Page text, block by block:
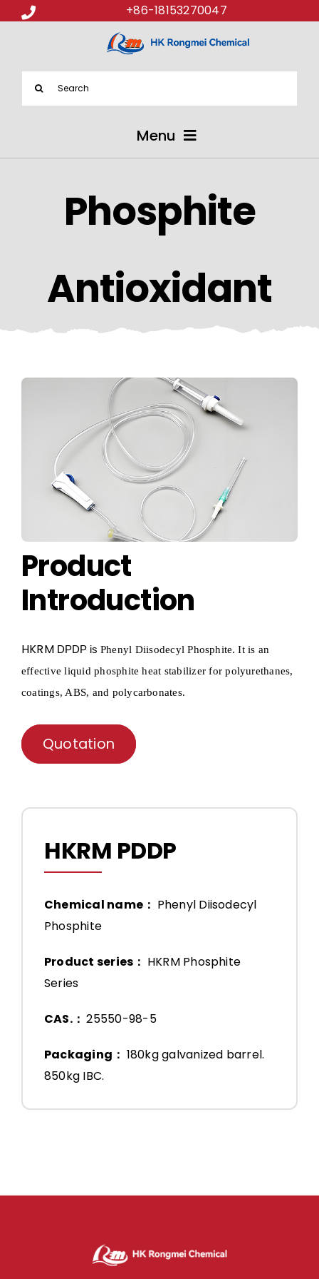
+86-18153270047
Menu
PRODUCTS
NEWS
Phosphite
Antioxidant
Product
Introduction
HKRM DPDP is Phenyl Diisodecyl Phosphite.It is an
effective liquid phosphite heat stabilizer for polyurethanes,
coatings, ABS, and polycarbonates.
Quotation
HKRM PDDP
Chemical name： Phenyl Diisodecyl
Phosphite
Product series： HKRM Phosphite
Series
CAS.：25550-98-5
Packaging： 180kg galvanized barrel.
850kg IBC.